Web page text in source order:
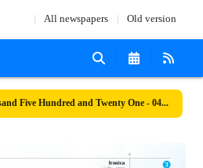
All newspapers Old version
Number Seven Thousand Five Hundred and Twenty One - 04 March 2024